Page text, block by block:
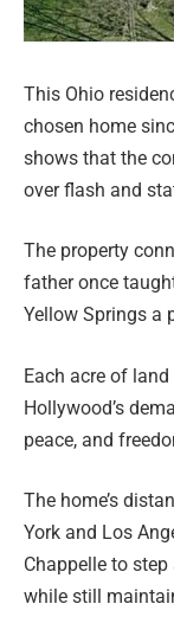
This Ohio
chosen home
shows that the
over flash and
The property
father once
Yellow Springs a
Each acre of
Hollywood’s
peace, and
The home’s
York and Los
Chappelle to
while still